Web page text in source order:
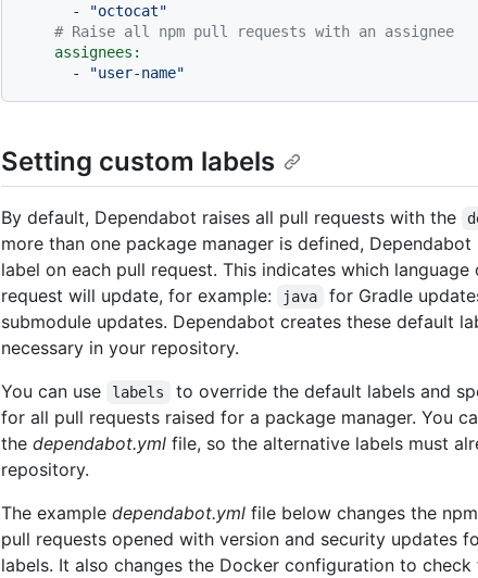
-
"octocat"
# Raise all npm pull requests with an assignee
assignees:
-
"user-name"
Setting custom labels
By default, Dependabot raises all pull requests with the
more than one package manager is defined,
label on each pull request. This indicates which
request will update, for example:
java for Gradle
submodule updates. Dependabot creates these default
necessary in your repository.
You can use
labels
to override the default labels and
for all pull requests raised for a package manager. You
the dependabot.yml file, so the alternative labels must
repository.
The example dependabot.yml file below changes the
pull requests opened with version and security updates
labels. It also changes the Docker configuration to